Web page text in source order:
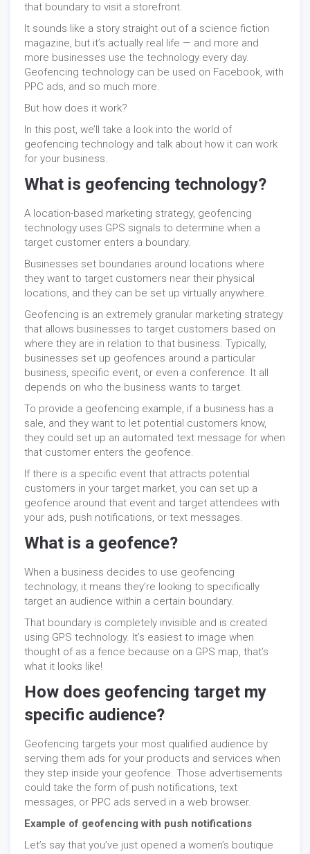
that boundary to visit a storefront.
It sounds like a story straight out of a science fiction
magazine, but it’s actually real life — and more and
more businesses use the technology every day.
Geofencing technology can be used on Facebook, with
PPC ads, and so much more.
But how does it work?
In this post, we’ll take a look into the world of
geofencing technology and talk about how it can work
for your business.
What is geofencing technology?
A location-based marketing strategy, geofencing
technology uses GPS signals to determine when a
target customer enters a boundary.
Businesses set boundaries around locations where
they want to target customers near their physical
locations, and they can be set up virtually anywhere.
Geofencing is an extremely granular marketing strategy
that allows businesses to target customers based on
where they are in relation to that business. Typically,
businesses set up geofences around a particular
business, specific event, or even a conference. It all
depends on who the business wants to target.
To provide a geofencing example, if a business has a
sale, and they want to let potential customers know,
they could set up an automated text message for when
that customer enters the geofence.
If there is a specific event that attracts potential
customers in your target market, you can set up a
geofence around that event and target attendees with
your ads, push notifications, or text messages.
What is a geofence?
When a business decides to use geofencing
technology, it means they’re looking to specifically
target an audience within a certain boundary.
That boundary is completely invisible and is created
using GPS technology. It’s easiest to image when
thought of as a fence because on a GPS map, that’s
what it looks like!
How does geofencing target my
specific audience?
Geofencing targets your most qualified audience by
serving them ads for your products and services when
they step inside your geofence. Those advertisements
could take the form of push notifications, text
messages, or PPC ads served in a web browser.
Example of geofencing with push notifications
Let’s say that you’ve just opened a women’s boutique